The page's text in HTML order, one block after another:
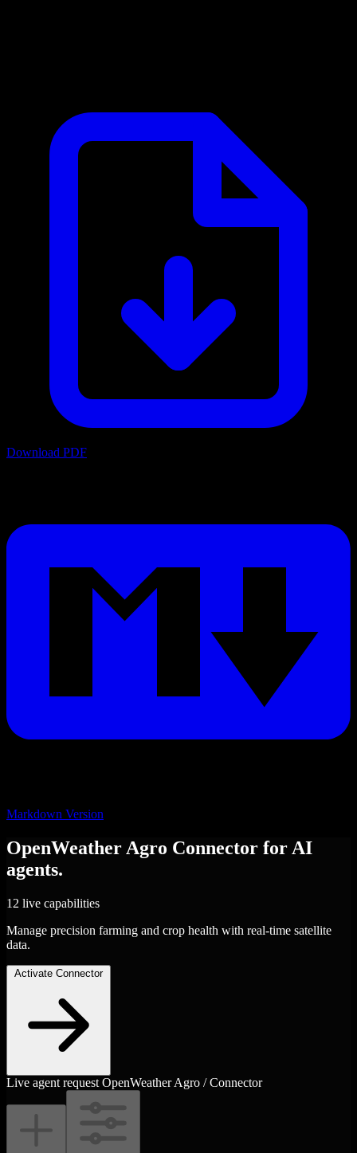
Download PDF
Markdown Version
OpenWeather Agro Connector for AI
agents.
12 live capabilities
Manage precision farming and crop health with real-time satellite
data.
Activate Connector
Live agent request OpenWeather Agro / Connector